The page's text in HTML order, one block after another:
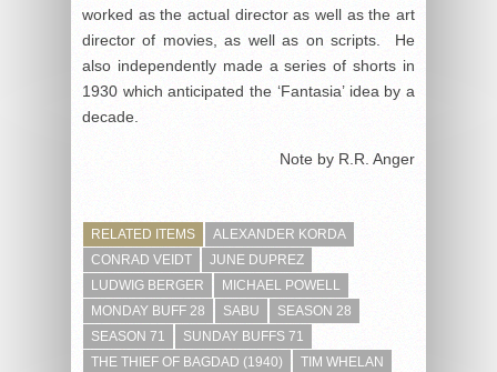
worked as the actual director as well as the art
director of movies, as well as on scripts. He
also independently made a series of shorts in
1930 which anticipated the ‘Fantasia’ idea by a
decade.
Note by R.R. Anger
RELATED ITEMS
ALEXANDER KORDA
CONRAD VEIDT
JUNE DUPREZ
LUDWIG BERGER
MICHAEL POWELL
MONDAY BUFF 28
SABU
SEASON 28
SEASON 71
SUNDAY BUFFS 71
THE THIEF OF BAGDAD (1940)
TIM WHELAN